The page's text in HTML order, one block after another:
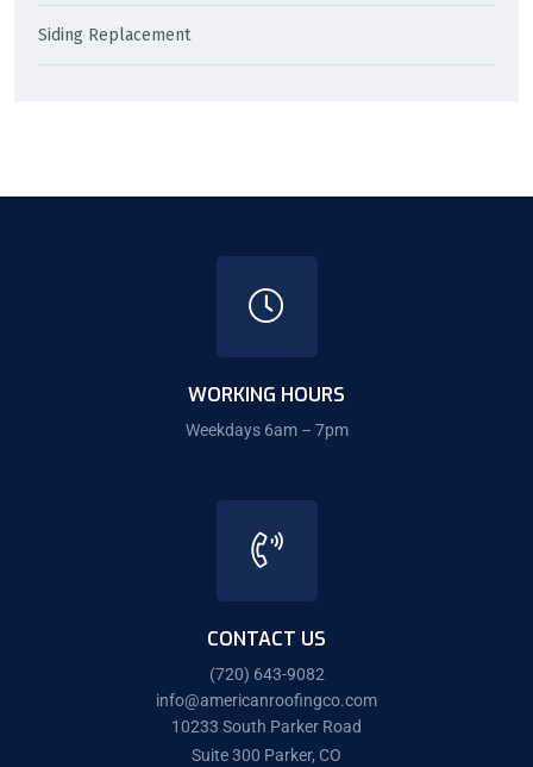
Siding Replacement
WORKING HOURS
Weekdays 6am – 7pm
CONTACT US
(720) 643-9082
info@americanroofingco.com
10233 South Parker Road
Suite 300 Parker, CO